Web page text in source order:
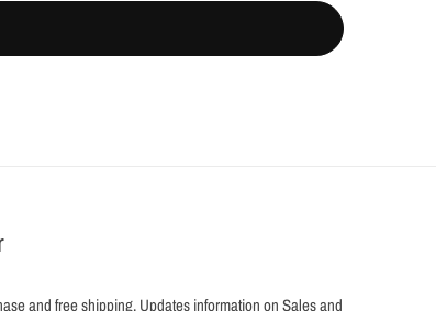
and free shipping. Updates information on Sales and